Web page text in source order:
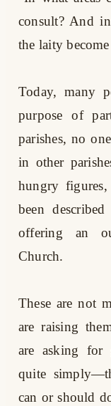
consult? And
the laity
Today, many
purpose of
parishes, no
in other
hungry
been
offering an
Church.
These are not
are raising
are asking for
quite
can or should